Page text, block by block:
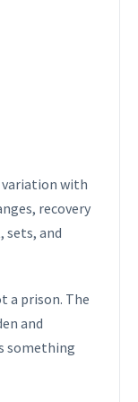
variation with
recovery
and
a prison. The
and
something